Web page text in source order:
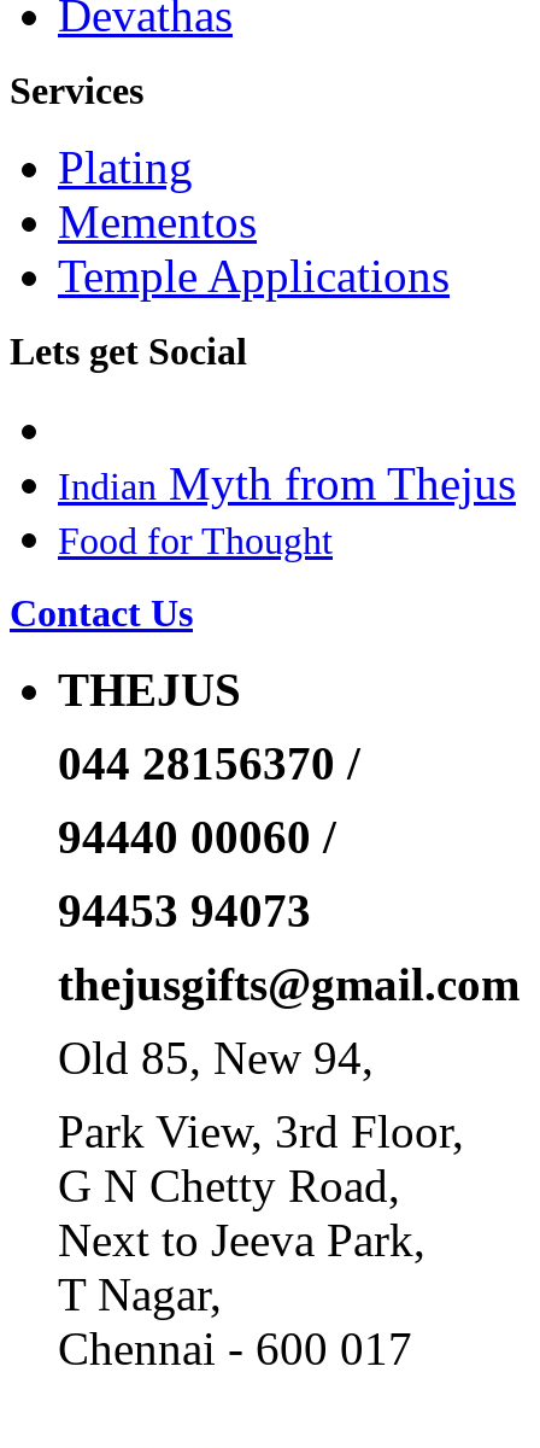
Devathas
Services
Plating
Mementos
Temple Applications
Lets get Social
Indian Myth from Thejus
Food for Thought
Contact Us
THEJUS
044 28156370 /
94440 00060 /
94453 94073
thejusgifts@gmail.com
Old 85, New 94,
Park View, 3rd Floor,
G N Chetty Road,
Next to Jeeva Park,
T Nagar,
Chennai - 600 017